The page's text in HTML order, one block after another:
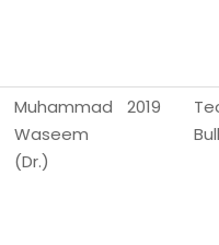
Muhammad
Waseem
(Dr.)
2019